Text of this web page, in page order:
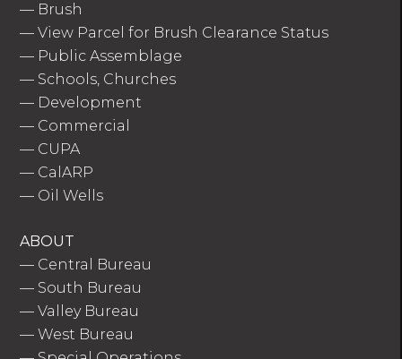
— Brush
—View Parcel for Brush Clearance Status
— Public Assemblage
— Schools, Churches
— Development
— Commercial
— CUPA
— CalARP
— Oil Wells
ABOUT
— Central Bureau
— South Bureau
—Valley Bureau
—West Bureau